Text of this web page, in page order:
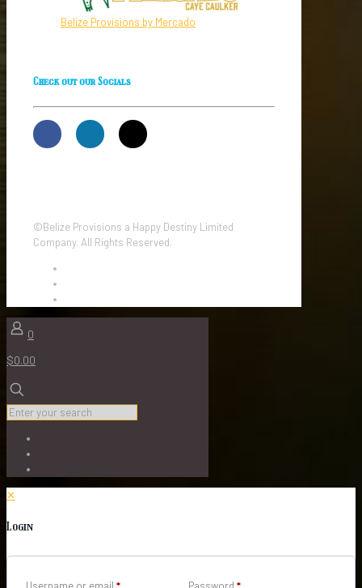
Belize Provisions by Mercado
Check out our Socials
©Belize Provisions a Happy Destiny Limited
Company. All Rights Reserved.
0
$0.00
✕
Login